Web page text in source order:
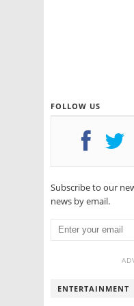
FOLLOW US
Subscribe to our
news by email.
ENTERTAINMENT